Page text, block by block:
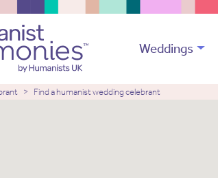
Weddings
Find a humanist wedding celebrant